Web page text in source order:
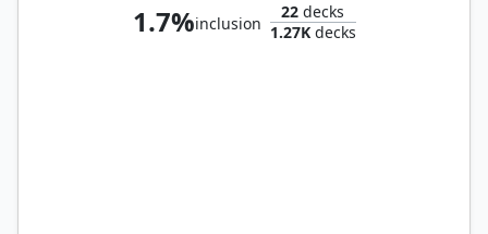
1.7%inclusion
22 decks
1.27Kdecks